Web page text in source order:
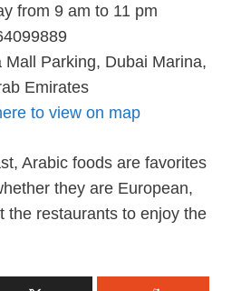
from 9 am to 11 pm
Mall Parking, Dubai Marina,
Emirates
to view on map
Arabic foods are favorites
they are European,
the restaurants to enjoy the